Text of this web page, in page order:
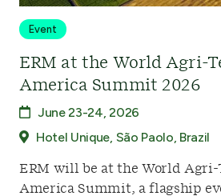
Event
ERM at the World Agri-
America Summit 2026
June 23-24, 2026
Hotel Unique, São Paolo, Brazil
ERM will be at the World Agri-
America Summit, a flagship